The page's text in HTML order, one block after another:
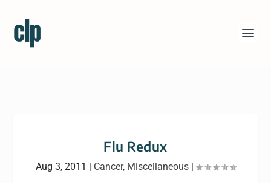
Flu Redux
Aug 3, 2011 | Cancer, Miscellaneous|